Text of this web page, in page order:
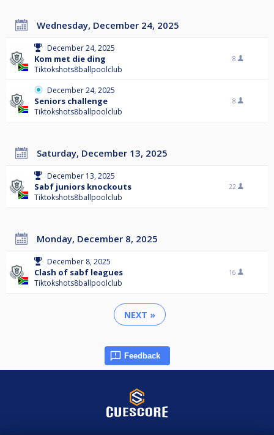
Wednesday, December 24, 2025
December 24, 2025
Kom met die ding
Tiktokshots8ballpoolclub
8
December 24, 2025
Seniors challenge
Tiktokshots8ballpoolclub
8
Saturday, December 13, 2025
December 13, 2025
Sabf juniors knockouts
Tiktokshots8ballpoolclub
22
Monday, December 8, 2025
December 8, 2025
Clash of sabf leagues
Tiktokshots8ballpoolclub
16
NEXT »
Feedback